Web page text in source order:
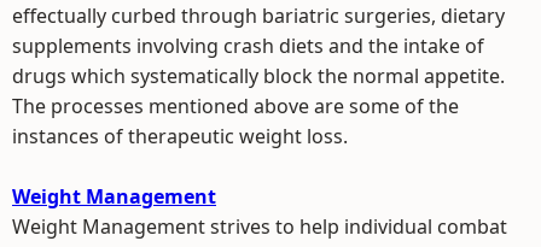
effectually curbed through bariatric surgeries, dietary
supplements involving crash diets and the intake of
drugs which systematically block the normal appetite.
The processes mentioned above are some of the
instances of therapeutic weight loss.
Weight Management
Weight Management strives to help individual combat